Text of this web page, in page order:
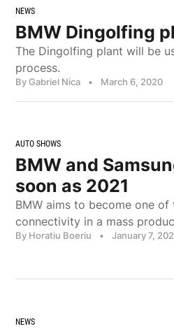
NEWS
BMW Dingolfing
The Dingolfing plant will be
process.
By Gabriel Nica • March 6, 2020
AUTO SHOWS
BMW and
soon as 2021
BMW aims to become one
connectivity in a mass
By Horatiu Boeriu • January 7,
NEWS